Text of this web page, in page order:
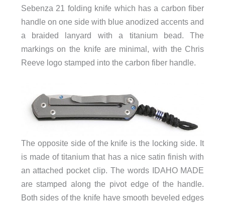
Sebenza 21 folding knife which has a carbon fiber
handle on one side with blue anodized accents and
a braided lanyard with a titanium bead. The
markings on the knife are minimal, with the Chris
Reeve logo stamped into the carbon fiber handle.
The opposite side of the knife is the locking side. It
is made of titanium that has a nice satin finish with
an attached pocket clip. The words IDAHO MADE
are stamped along the pivot edge of the handle.
Both sides of the knife have smooth beveled edges